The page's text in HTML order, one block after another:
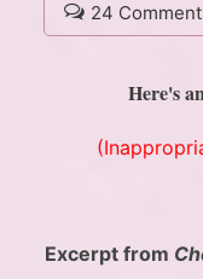
24
Here's
Excerpt from